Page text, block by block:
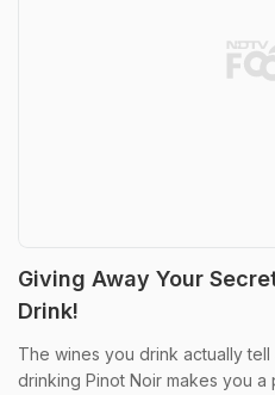
Giving Away Your
Drink!
The wines you drink actually tell
drinking Pinot Noir makes you